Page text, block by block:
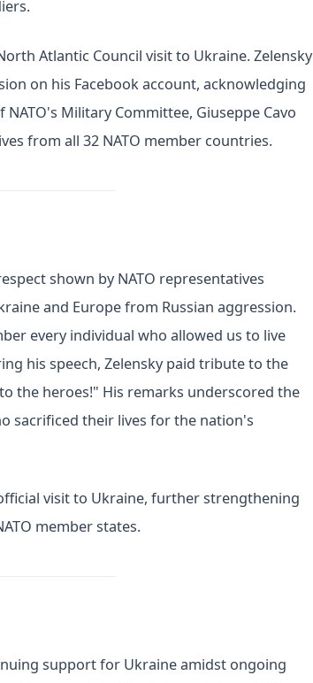
Atlantic Council visit to Ukraine. Zelensky
on his Facebook account, acknowledging
Military Committee, Giuseppe Cavo
from all 32 NATO member countries.
shown by NATO representatives
and Europe from Russian aggression.
every individual who allowed us to live
his speech, Zelensky paid tribute to the
the heroes!" His remarks underscored the
sacrificed their lives for the nation's
visit to Ukraine, further strengthening
member states.
support for Ukraine amidst ongoing